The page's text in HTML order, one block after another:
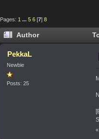
Pages: 1 ...5 6 [7]8
Author
PekkaL
Newbie
Posts: 25
«